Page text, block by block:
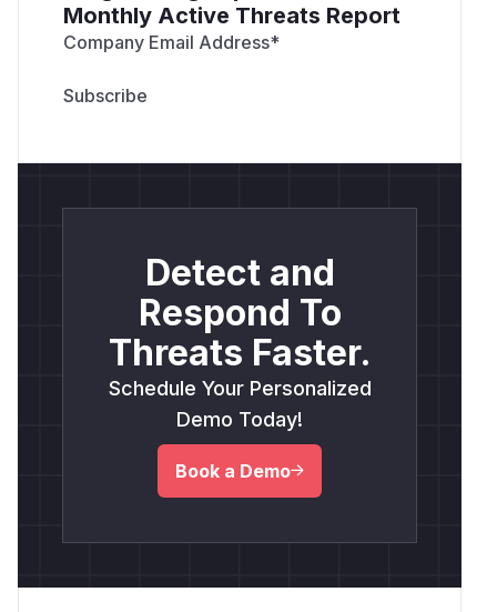
Monthly Active Threats Report
Company Email Address*
Detect and
Respond To
Threats Faster.
Schedule Your Personalized
Demo Today!
Book a Demo